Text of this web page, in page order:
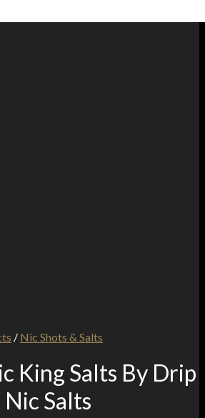
/ Nic Shots & Salts
King Salts By Drip
Salts